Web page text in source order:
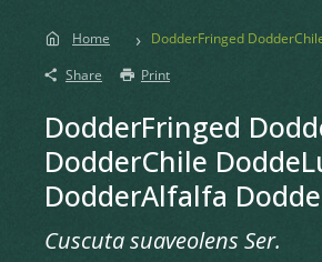
Home
DodderFringed DodderChilean DodderChile
Share
Print
DodderFringed
DodderChile
DodderAlfalfa
Cuscuta suaveolens Ser.